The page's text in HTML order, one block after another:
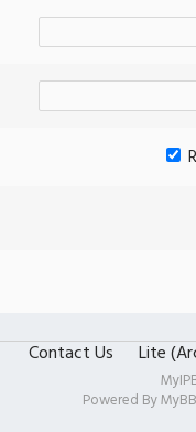
Contact Us Lite
Powered ByMyBB